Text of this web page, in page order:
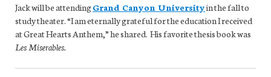
Jack will be attendingGrand Canyon Universityin the fall to
study theater. “I am eternally grateful for the education I received
at Great Hearts Anthem,” he shared. His favorite thesis book was
Les Miserables.